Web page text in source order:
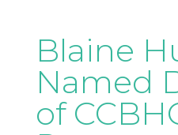
Blaine
Named
of